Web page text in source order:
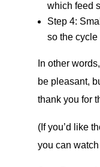
which feed
Step 4:
so the cycle
In other
be pleasant,
thank you for
(If you’d like
you can